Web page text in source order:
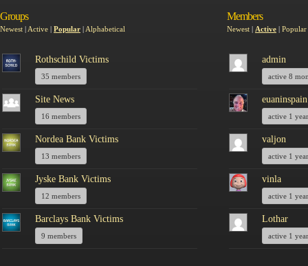
Groups
Newest | Active | Popular | Alphabetical
Rothschild Victims
35 members
Site News
16 members
Nordea Bank Victims
13 members
Jyske Bank Victims
12 members
Barclays Bank Victims
9 members
Members
Newest | Active | Popular
admin
active 8
euaninspain
active 1
valjon
active 1
vinla
active 1
Lothar
active 1